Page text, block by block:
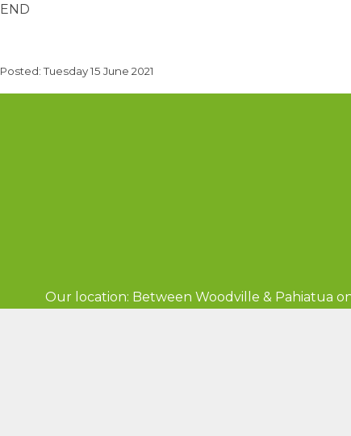
END
Posted: Tuesday 15 June 2021
Our location: Between Woodville & Pahiatua